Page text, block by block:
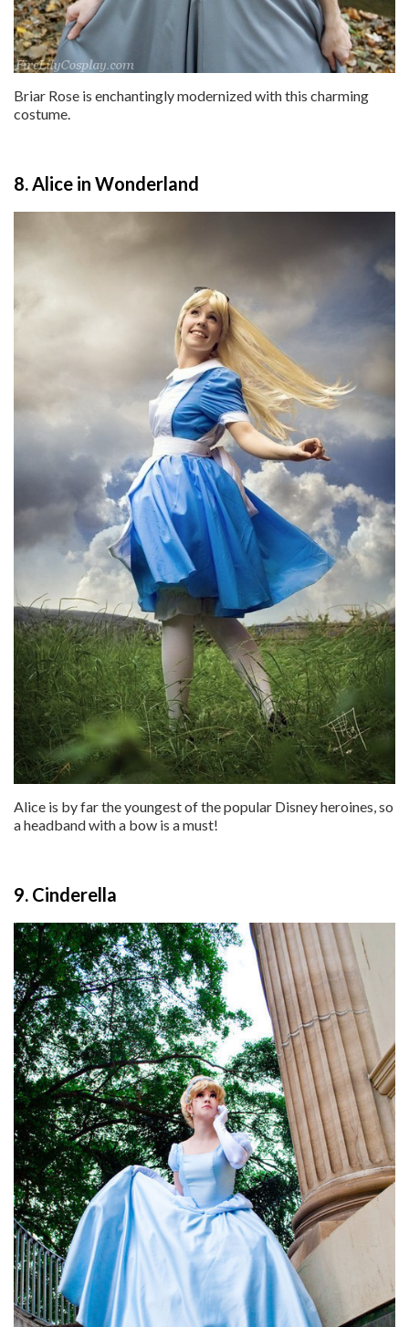
Briar Rose is enchantingly modernized with this charming
costume.
8. Alice in Wonderland
Alice is by far the youngest of the popular Disney heroines, so
a headband with a bow is a must!
9. Cinderella